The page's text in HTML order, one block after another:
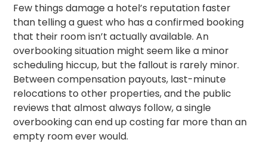
Few things damage a hotel’s reputation faster
than telling a guest who has a confirmed booking
that their room isn’t actually available. An
overbooking situation might seem like a minor
scheduling hiccup, but the fallout is rarely minor.
Between compensation payouts, last-minute
relocations to other properties, and the public
reviews that almost always follow, a single
overbooking can end up costing far more than an
empty room ever would.